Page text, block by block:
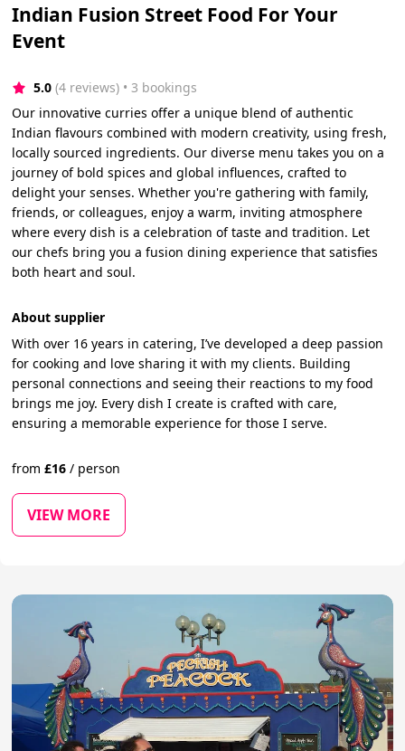
Indian Fusion Street Food For Your
Event
5.0 (4 reviews) • 3 bookings
Our innovative curries offer a unique blend of authentic
Indian flavours combined with modern creativity, using fresh,
locally sourced ingredients. Our diverse menu takes you on a
journey of bold spices and global influences, crafted to
delight your senses. Whether you're gathering with family,
friends, or colleagues, enjoy a warm, inviting atmosphere
where every dish is a celebration of taste and tradition. Let
our chefs bring you a fusion dining experience that satisfies
both heart and soul.
About supplier
With over 16 years in catering, I’ve developed a deep passion
for cooking and love sharing it with my clients. Building
personal connections and seeing their reactions to my food
brings me joy. Every dish I create is crafted with care,
ensuring a memorable experience for those I serve.
from£16 / person
VIEW MORE